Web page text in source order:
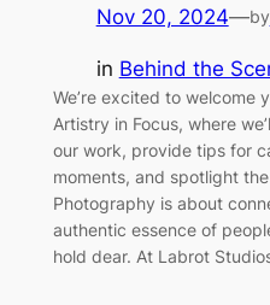
Nov 20, 2024—by
in Behind the
We’re excited to welcome
Artistry in Focus, where
our work, provide tips for
moments, and spotlight
Photography is about
authentic essence of
hold dear. At Labrot